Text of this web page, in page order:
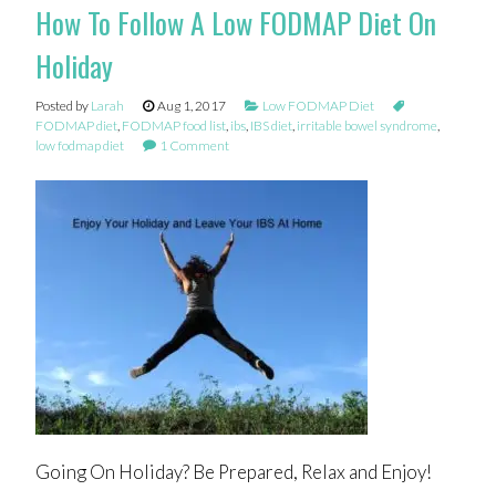
How To Follow A Low FODMAP Diet On
Holiday
Posted by Larah Aug 1, 2017
Low FODMAP Diet
FODMAP diet, FODMAP food list, ibs, IBS diet, irritable bowel syndrome,
low fodmap diet
1 Comment
Going On Holiday? Be Prepared, Relax and Enjoy!